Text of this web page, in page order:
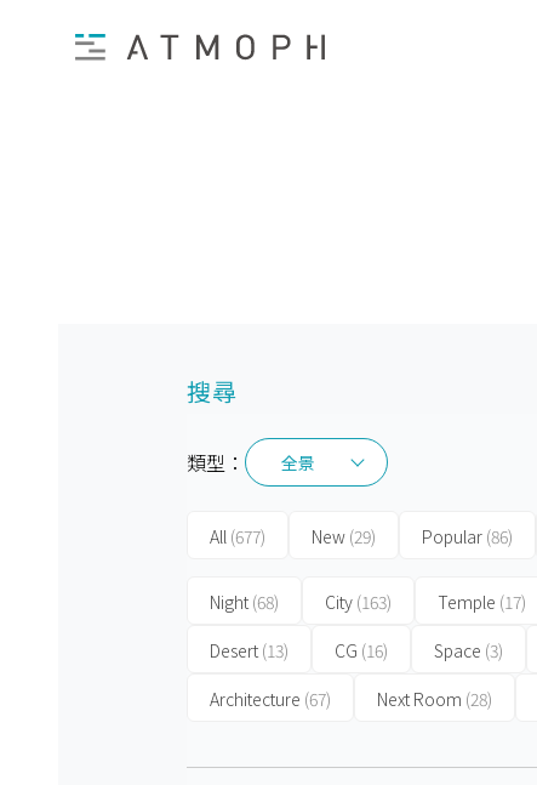
搜尋
類型： 全景
全景
All (677) New (29) Popular (86)
Night(68) City (163) Temple (17)
Desert(13) CG (16) Space (3)
Architecture (67) Next Room (28)